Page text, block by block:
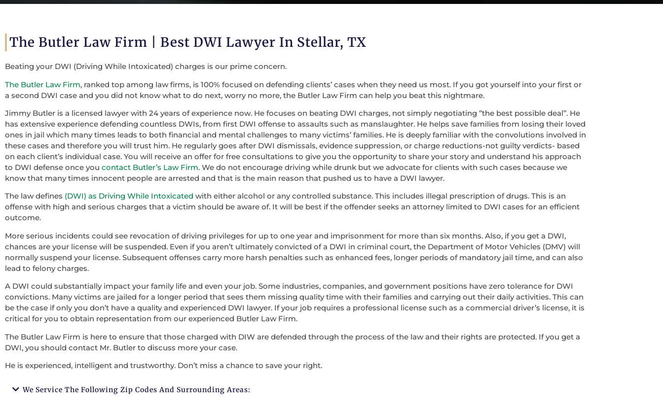
The Butler Law Firm | Best DWI Lawyer In Stellar, TX
Beating your DWI (Driving While Intoxicated) charges is our prime concern.
The Butler Law Firm, ranked top among law firms, is 100% focused on defending clients’ cases when they need us most. If you got yourself into your first or
a second DWI case and you did not know what to do next, worry no more, the Butler Law Firm can help you beat this nightmare.
Jimmy Butler is a licensed lawyer with 24 years of experience now. He focuses on beating DWI charges, not simply negotiating ‘’the best possible deal’’. He
has extensive experience defending countless DWIs, from first DWI offense to assaults such as manslaughter. He helps save families from losing their loved
ones in jail which many times leads to both financial and mental challenges to many victims’ families. He is deeply familiar with the convolutions involved in
these cases and therefore you will trust him. He regularly goes after DWI dismissals, evidence suppression, or charge reductions-not guilty verdicts- based
on each client’s individual case. You will receive an offer for free consultations to give you the opportunity to share your story and understand his approach
to DWI defense once you contact Butler’s Law Firm. We do not encourage driving while drunk but we advocate for clients with such cases because we
know that many times innocent people are arrested and that is the main reason that pushed us to have a DWI lawyer.
The law defines (DWI) as Driving While Intoxicated with either alcohol or any controlled substance. This includes illegal prescription of drugs. This is an
offense with high and serious charges that a victim should be aware of. It will be best if the offender seeks an attorney limited to DWI cases for an efficient
outcome.
More serious incidents could see revocation of driving privileges for up to one year and imprisonment for more than six months. Also, if you get a DWI,
chances are your license will be suspended. Even if you aren’t ultimately convicted of a DWI in criminal court, the Department of Motor Vehicles (DMV) will
normally suspend your license. Subsequent offenses carry more harsh penalties such as enhanced fees, longer periods of mandatory jail time, and can also
lead to felony charges.
A DWI could substantially impact your family life and even your job. Some industries, companies, and government positions have zero tolerance for DWI
convictions. Many victims are jailed for a longer period that sees them missing quality time with their families and carrying out their daily activities. This can
be the case if only you don’t have a quality and experienced DWI lawyer. If your job requires a professional license such as a commercial driver’s license, it is
critical for you to obtain representation from our experienced Butler Law Firm.
The Butler Law Firm is here to ensure that those charged with DIW are defended through the process of the law and their rights are protected. If you get a
DWI, you should contact Mr. Butler to discuss more your case.
He is experienced, intelligent and trustworthy. Don’t miss a chance to save your right.
We Service The Following Zip Codes And Surrounding Areas: